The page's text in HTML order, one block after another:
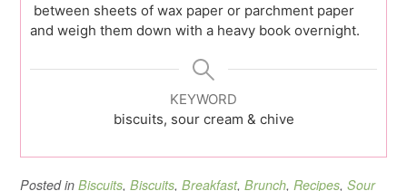
between sheets of wax paper or parchment paper
and weigh them down with a heavy book overnight.
KEYWORD
biscuits, sour cream & chive
Posted in Biscuits, Biscuits, Breakfast, Brunch, Recipes, Sour